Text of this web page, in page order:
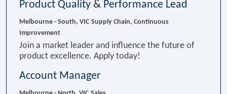
Product Quality & Performance Lead
Melbourne - South, VIC Supply Chain, Continuous
Improvement
Join a market leader and influence the future of
product excellence. Apply today!
Account Manager